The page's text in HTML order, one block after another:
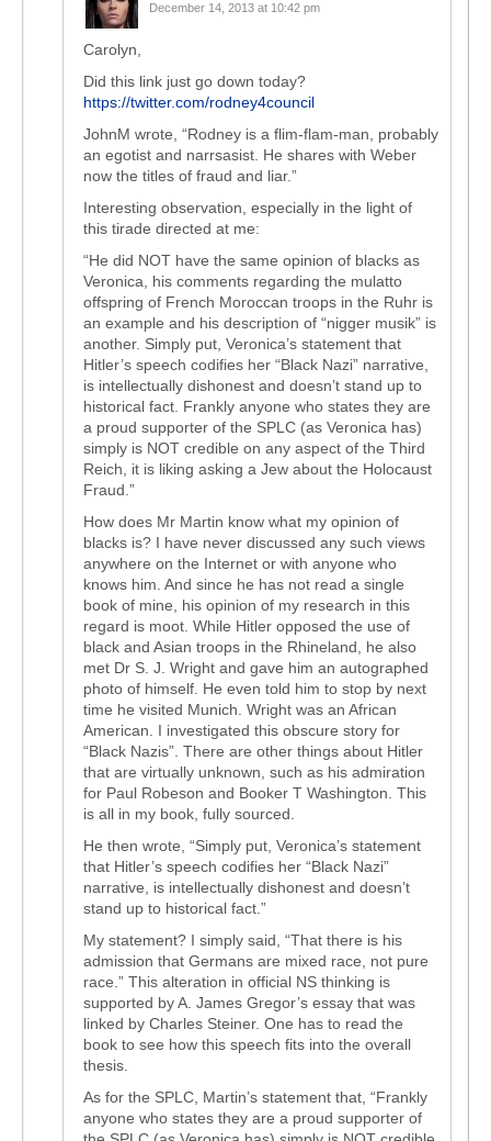
December 14, 2013 at 10:42 pm
Carolyn,
Did this link just go down today?
https://twitter.com/rodney4council
JohnM wrote, “Rodney is a flim-flam-man, probably
an egotist and narrsasist. He shares with Weber
now the titles of fraud and liar.”
Interesting observation, especially in the light of
this tirade directed at me:
“He did NOT have the same opinion of blacks as
Veronica, his comments regarding the mulatto
offspring of French Moroccan troops in the Ruhr is
an example and his description of “nigger musik” is
another. Simply put, Veronica’s statement that
Hitler’s speech codifies her “Black Nazi” narrative,
is intellectually dishonest and doesn’t stand up to
historical fact. Frankly anyone who states they are
a proud supporter of the SPLC (as Veronica has)
simply is NOT credible on any aspect of the Third
Reich, it is liking asking a Jew about the Holocaust
Fraud.”
How does Mr Martin know what my opinion of
blacks is? I have never discussed any such views
anywhere on the Internet or with anyone who
knows him. And since he has not read a single
book of mine, his opinion of my research in this
regard is moot. While Hitler opposed the use of
black and Asian troops in the Rhineland, he also
met Dr S. J. Wright and gave him an autographed
photo of himself. He even told him to stop by next
time he visited Munich. Wright was an African
American. I investigated this obscure story for
“Black Nazis”. There are other things about Hitler
that are virtually unknown, such as his admiration
for Paul Robeson and Booker T Washington. This
is all in my book, fully sourced.
He then wrote, “Simply put, Veronica’s statement
that Hitler’s speech codifies her “Black Nazi”
narrative, is intellectually dishonest and doesn’t
stand up to historical fact.”
My statement? I simply said, “That there is his
admission that Germans are mixed race, not pure
race.” This alteration in official NS thinking is
supported by A. James Gregor’s essay that was
linked by Charles Steiner. One has to read the
book to see how this speech fits into the overall
thesis.
As for the SPLC, Martin’s statement that, “Frankly
anyone who states they are a proud supporter of